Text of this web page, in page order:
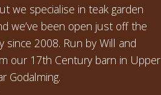
we specialise in teak garden
we’ve been open just off the
since 2008. Run by Will and
our 17th Century barn in Upper
Godalming.